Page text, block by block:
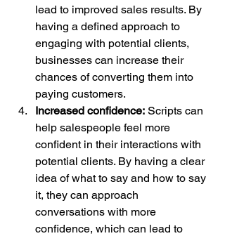
lead to improved sales results. By
having a defined approach to
engaging with potential clients,
businesses can increase their
chances of converting them into
paying customers.
Increased confidence: Scripts can
help salespeople feel more
confident in their interactions with
potential clients. By having a clear
idea of what to say and how to say
it, they can approach
conversations with more
confidence, which can lead to